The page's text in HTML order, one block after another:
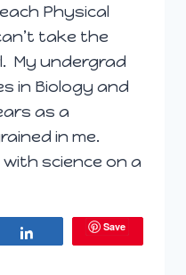
Physical
take the
My undergrad
in Biology and
as a
in me.
science on a
Save